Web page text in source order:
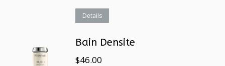
Details
Bain Densite
$46.00